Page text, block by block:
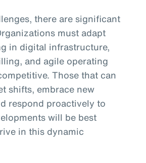
there are significant
must adapt
in digital infrastructure,
and agile operating
Those that can
shifts, embrace new
respond proactively to
will be best
in this dynamic